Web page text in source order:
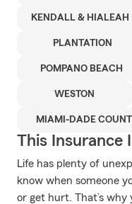
KENDALL & HIALEAH
PLANTATION
POMPANO BEACH
WESTON
MIAMI-DADE
This Insurance
Life has plenty of
know when someone
or get hurt. That’s why